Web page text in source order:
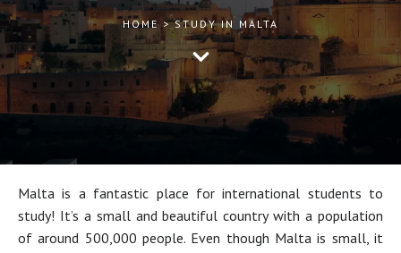
HOME > STUDY IN MALTA
Malta is a fantastic place for international students to
study! It’s a small and beautiful country with a population
of around 500,000 people. Even though Malta is small, it